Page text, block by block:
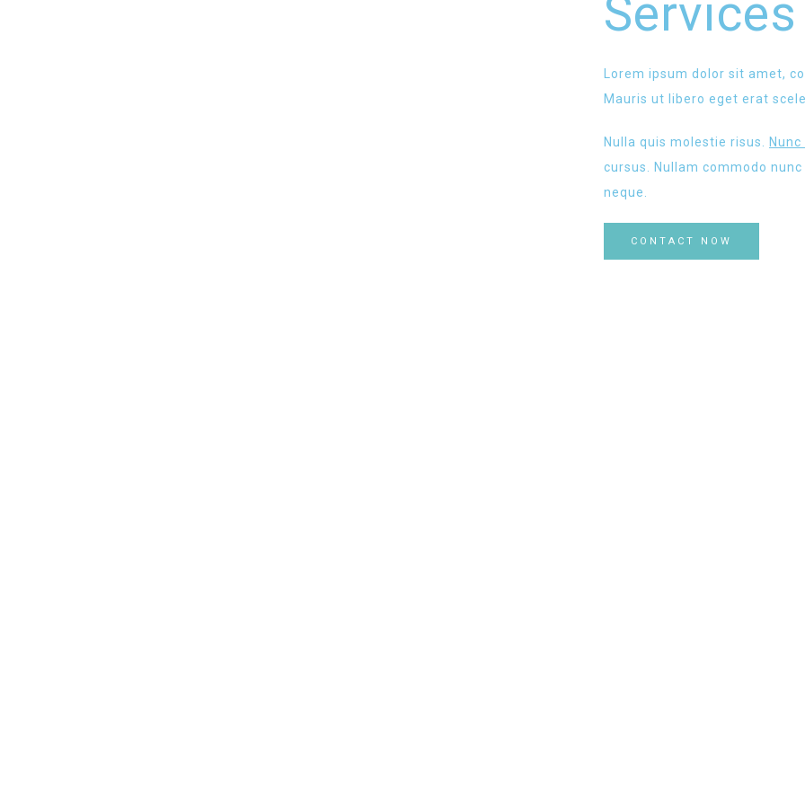
Lorem ipsum dolor sit amet,
Mauris ut libero eget erat
Nulla quis molestie risus.
cursus. Nullam commodo
neque.
CONTACT NOW